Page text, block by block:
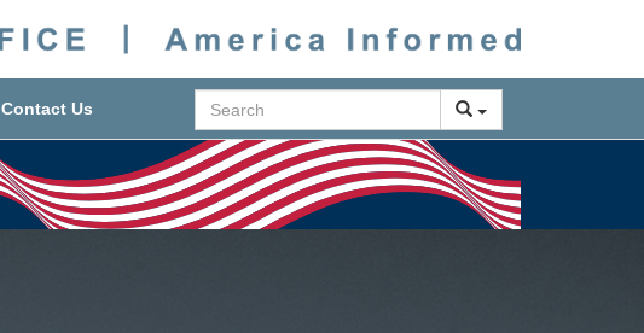
Contact Us Search